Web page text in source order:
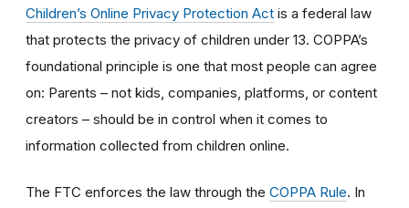
Children’s Online Privacy Protection Act is a federal law
that protects the privacy of children under 13. COPPA’s
foundational principle is one that most people can agree
on: Parents – not kids, companies, platforms, or content
creators – should be in control when it comes to
information collected from children online.
The FTC enforces the law through the COPPA Rule. In